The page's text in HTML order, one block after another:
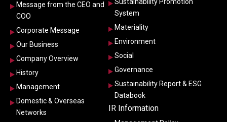
Message from the CEO and
COO
Corporate Message
Our Business
Company Overview
History
Management
Domestic & Overseas
Networks
System
Materiality
Environment
Social
Governance
Sustainability Report & ESG
Databook
IR Information